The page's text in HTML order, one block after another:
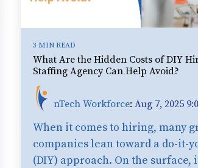
3 MIN READ
What Are the Hidden Costs of DIY
Staffing Agency Can Help Avoid?
nTech Workforce: Aug 7, 2025
When it comes to hiring, many
companies lean toward a do-it-
(DIY) approach. On the surface,